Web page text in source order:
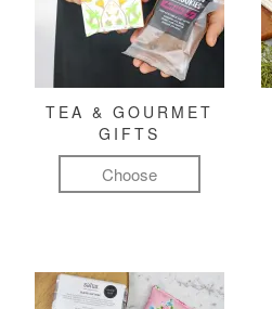
TEA & GOURMET
GIFTS
Choose